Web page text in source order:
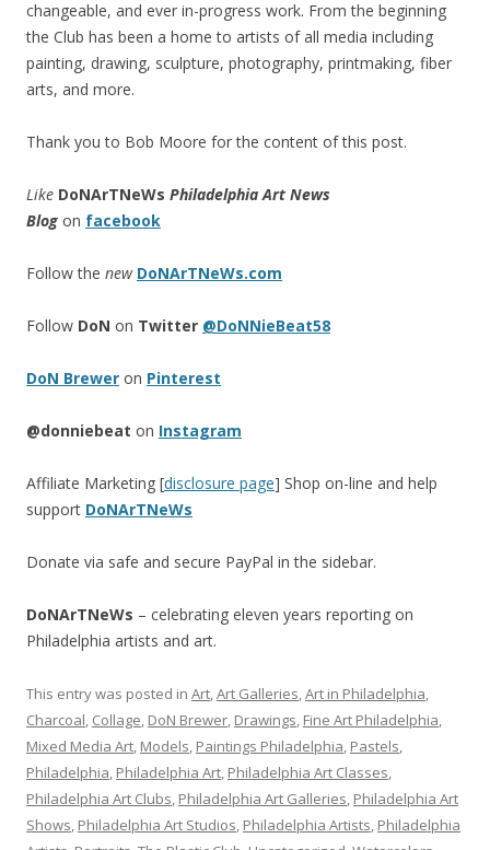
changeable, and ever in-progress work. From the beginning
the Club has been a home to artists of all media including
painting, drawing, sculpture, photography, printmaking, fiber
arts, and more.
Thank you to Bob Moore for the content of this post.
Like DoNArTNeWs Philadelphia Art News
Blog on facebook
Follow the new DoNArTNeWs.com
Follow DoN on Twitter @DoNNieBeat58
DoN Brewer on Pinterest
@donniebeat on Instagram
Affiliate Marketing [disclosure page] Shop on-line and help
support DoNArTNeWs
Donate via safe and secure PayPal in the sidebar.
DoNArTNeWs – celebrating eleven years reporting on
Philadelphia artists and art.
This entry was posted in Art,Art Galleries,Art in Philadelphia,
Charcoal, Collage, DoN Brewer, Drawings, Fine Art Philadelphia,
Mixed Media Art, Models, Paintings Philadelphia, Pastels,
Philadelphia, Philadelphia Art, Philadelphia Art Classes,
Philadelphia Art Clubs, Philadelphia Art Galleries, Philadelphia Art
Shows, Philadelphia Art Studios, Philadelphia Artists, Philadelphia